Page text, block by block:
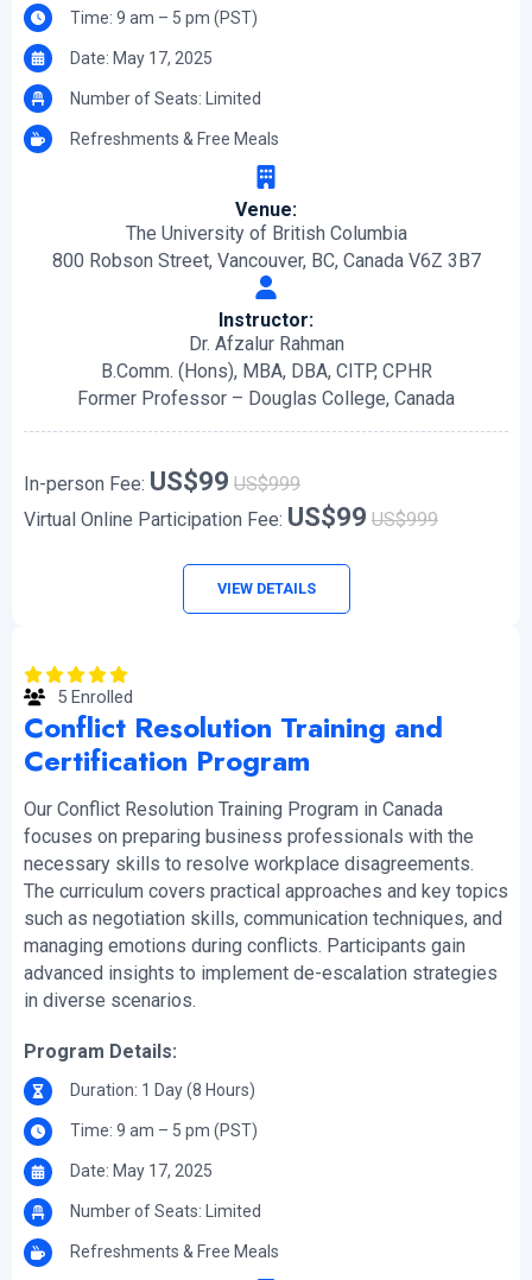
Time: 9 am – 5 pm (PST)
Date: May 17, 2025
Number of Seats: Limited
Refreshments & Free Meals
Venue:
The University of British Columbia
800 Robson Street, Vancouver, BC, Canada V6Z 3B7
Instructor:
Dr. Afzalur Rahman
B.Comm. (Hons), MBA, DBA, CITP, CPHR
Former Professor – Douglas College, Canada
In-person Fee: US$99 US$999
Virtual Online Participation Fee: US$99 US$999
VIEW DETAILS
5 Enrolled
Conflict Resolution Training and
Certification Program
Our Conflict Resolution Training Program in Canada
focuses on preparing business professionals with the
necessary skills to resolve workplace disagreements.
The curriculum covers practical approaches and key topics
such as negotiation skills, communication techniques, and
managing emotions during conflicts. Participants gain
advanced insights to implement de-escalation strategies
in diverse scenarios.
Program Details:
Duration: 1 Day (8 Hours)
Time: 9 am – 5 pm (PST)
Date: May 17, 2025
Number of Seats: Limited
Refreshments & Free Meals